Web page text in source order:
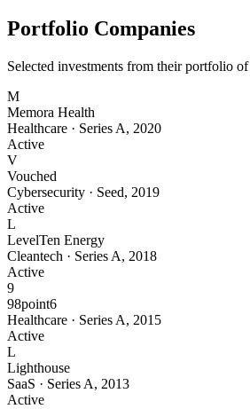
Portfolio Companies
Selected investments from their portfolio of
M
Memora Health
Healthcare · Series A, 2020
Active
V
Vouched
Cybersecurity · Seed, 2019
Active
L
LevelTen Energy
Cleantech · Series A, 2018
Active
9
98point6
Healthcare · Series A, 2015
Active
L
Lighthouse
SaaS · Series A, 2013
Active